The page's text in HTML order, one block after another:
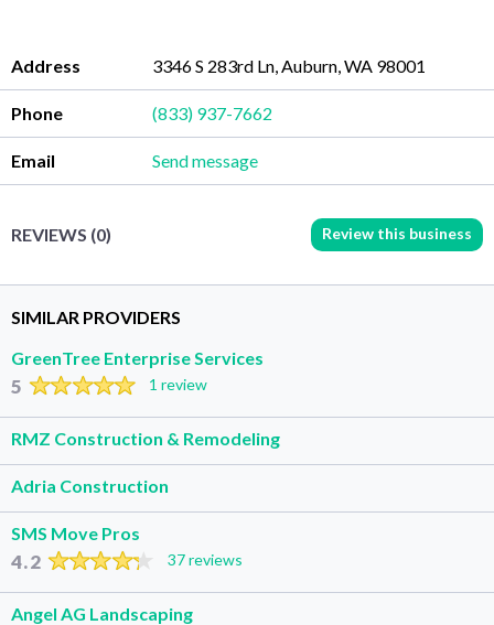
Address 3346 S 283rd Ln, Auburn, WA 98001
Phone (833) 937-7662
Email Send message
REVIEWS (0) Review this business
SIMILAR PROVIDERS
GreenTree Enterprise Services
5 1 review
RMZ Construction & Remodeling
Adria Construction
SMS Move Pros
4.2 37 reviews
Angel AG Landscaping